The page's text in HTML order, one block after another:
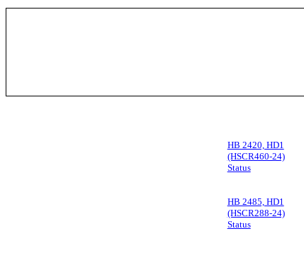
HB 2420, HD1
(HSCR460-24)
Status
HB 2485, HD1
(HSCR288-24)
Status